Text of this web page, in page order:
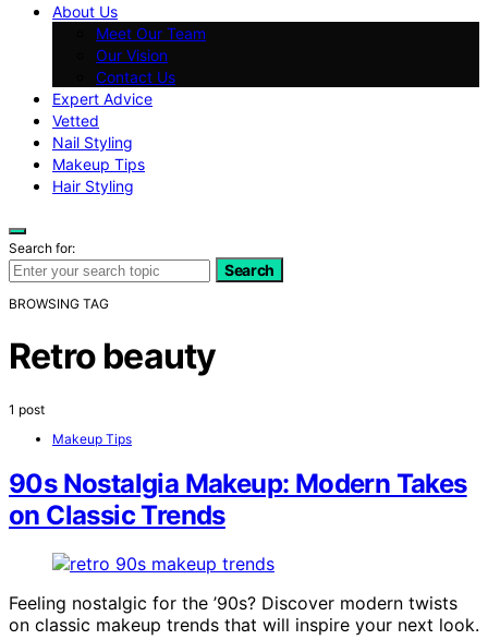
About Us
Meet Our Team
Our Vision
Contact Us
Expert Advice
Vetted
Nail Styling
Makeup Tips
Hair Styling
Search for:
Search
BROWSING TAG
Retro beauty
1 post
Makeup Tips
90s Nostalgia Makeup: Modern Takes
on Classic Trends
Feeling nostalgic for the ’90s? Discover modern twists
on classic makeup trends that will inspire your next look.